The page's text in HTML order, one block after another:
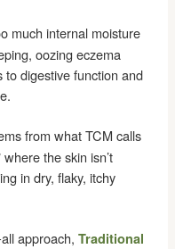
much internal moisture
oozing eczema
to digestive function and
from what TCM calls
where the skin isn’t
in dry, flaky, itchy
all approach,Traditional